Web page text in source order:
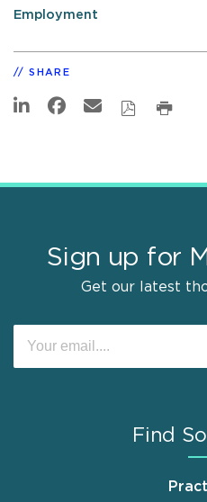
Employment
SHARE
Sign up for
Get our latest
Find